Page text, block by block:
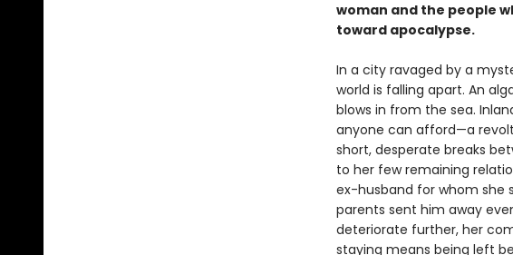
woman and the people
toward apocalypse.
In a city ravaged by a
world is falling apart. An
blows in from the sea.
anyone can afford—a
short, desperate breaks
to her few remaining
ex-husband for whom she
parents sent him away
deteriorate further, her
staying means being left